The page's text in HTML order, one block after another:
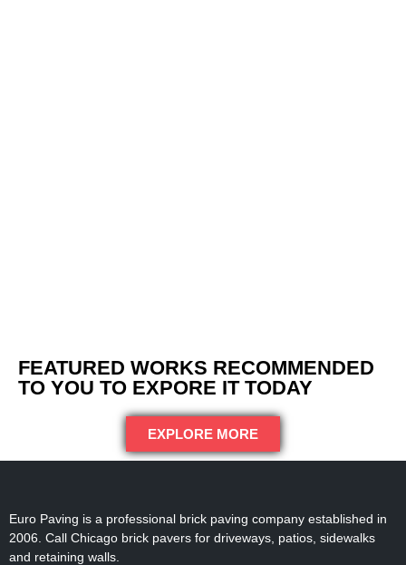
FEATURED WORKS RECOMMENDED
TO YOU TO EXPORE IT TODAY
EXPLORE MORE
Euro Paving is a professional brick paving company established in
2006. Call Chicago brick pavers for driveways, patios, sidewalks
and retaining walls.